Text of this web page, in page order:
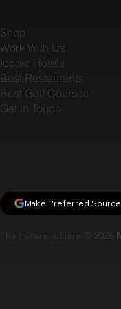
The Future is Here © 2026
Shop
Work With Us
Iconic Hotels
Best Restaurants
Best Golf Courses
Get in Touch
Make Preferred Source